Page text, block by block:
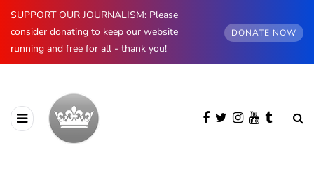
SUPPORT OUR JOURNALISM: Please
consider donating to keep our website
running and free for all - thank you!
DONATE NOW